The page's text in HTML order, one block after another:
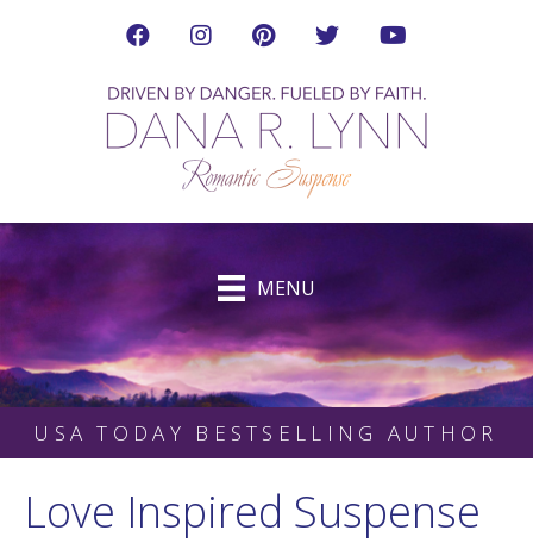
Visit Dana's Facebook Page in a new tab
Visit Dana on Instagram in a new tab
Visit Dana on Pinterest in a new tab
Follow Dana on Twitter
Visit Dana's
MENU
USA TODAY BESTSELLING AUTHOR
Love Inspired Suspense